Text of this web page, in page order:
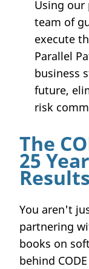
Using
team of
execute
Parallel
business
future,
risk
The
25
Results
You aren't
partnering
books on
behind